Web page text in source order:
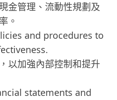
金管理、流動性規劃及
。
and procedures to
以加強內部控制和提升
statements and